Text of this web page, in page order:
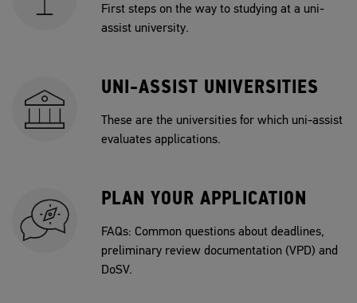
First steps on the way to studying at a uni-
assist university.
UNI-ASSIST UNIVERSITIES
These are the universities for which uni-assist
evaluates applications.
PLAN YOUR APPLICATION
FAQs: Common questions about deadlines,
preliminary review documentation (VPD) and
DoSV.